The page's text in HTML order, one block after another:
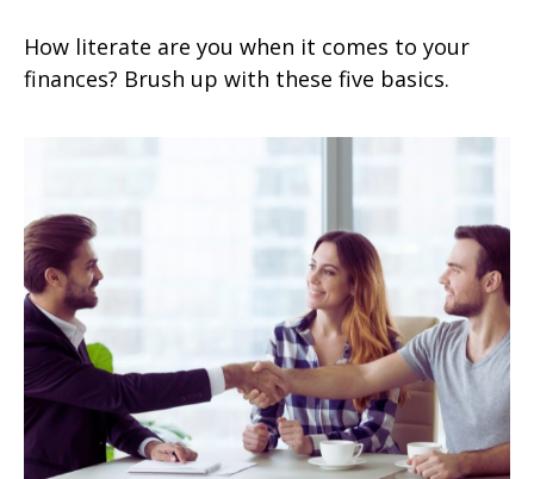
How literate are you when it comes to your
finances? Brush up with these five basics.